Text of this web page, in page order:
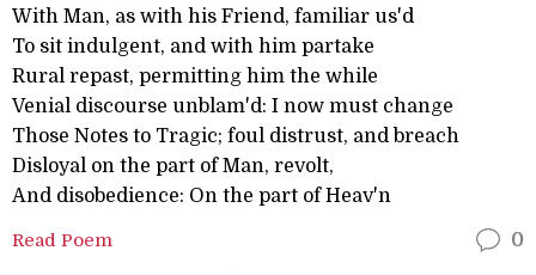
With Man, as with his Friend, familiar us'd
To sit indulgent, and with him partake
Rural repast, permitting him the while
Venial discourse unblam'd: I now must change
Those Notes to Tragic; foul distrust, and breach
Disloyal on the part of Man, revolt,
And disobedience: On the part of Heav'n
Read Poem 0